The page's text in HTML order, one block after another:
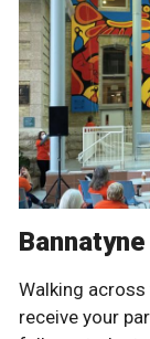
Walking
receive your